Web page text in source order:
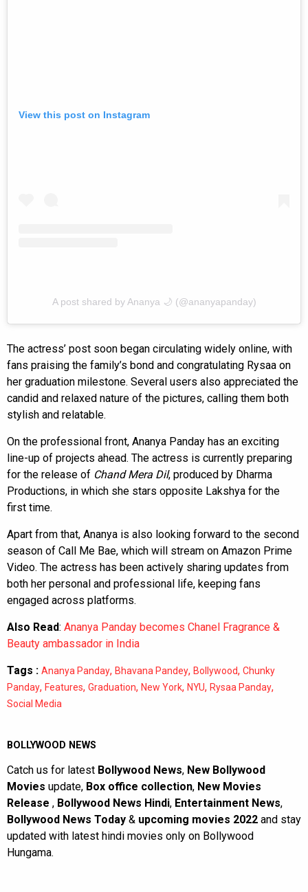
View this post on Instagram
A post shared by Ananya 🌙 (@ananyapanday)
The actress’ post soon began circulating widely online, with
fans praising the family’s bond and congratulating Rysaa on
her graduation milestone. Several users also appreciated the
candid and relaxed nature of the pictures, calling them both
stylish and relatable.
On the professional front, Ananya Panday has an exciting
line-up of projects ahead. The actress is currently preparing
for the release of Chand Mera Dil, produced by Dharma
Productions, in which she stars opposite Lakshya for the
first time.
Apart from that, Ananya is also looking forward to the second
season of Call Me Bae, which will stream on Amazon Prime
Video. The actress has been actively sharing updates from
both her personal and professional life, keeping fans
engaged across platforms.
Also Read: Ananya Panday becomes Chanel Fragrance &
Beauty ambassador in India
Tags : Ananya Panday, Bhavana Pandey, Bollywood, Chunky
Panday, Features, Graduation, New York, NYU, Rysaa Panday,
Social Media
BOLLYWOOD NEWS
Catch us for latest Bollywood News, New Bollywood
Movies update, Box office collection, New Movies
Release , Bollywood News Hindi, Entertainment News,
Bollywood News Today & upcoming movies 2022 and stay
updated with latest hindi movies only on Bollywood
Hungama.